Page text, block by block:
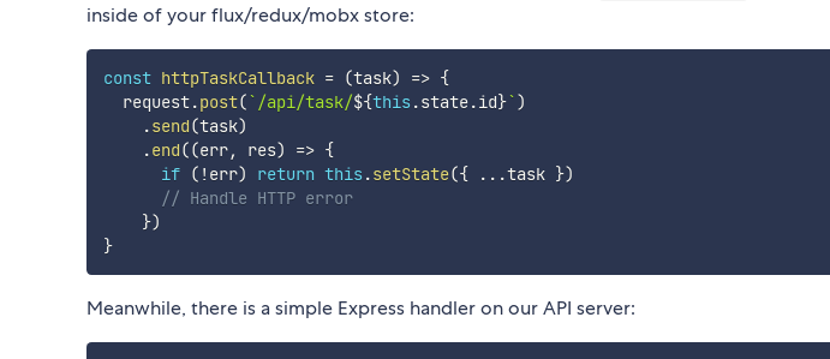
inside of your flux/redux/mobx store:
const httpTaskCallback = (task) => {
  request
.post(` /api/task/${this .state.id}`)
.send(task)
.end((err, res) => {
if ( ! err) return this .setState({ ...task })
// Handle HTTP error
})
}
Meanwhile, there is a simple Express handler on our API server: